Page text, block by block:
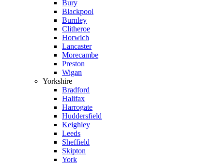
Bury
Blackpool
Burnley
Clitheroe
Horwich
Lancaster
Morecambe
Preston
Wigan
Yorkshire
Bradford
Halifax
Harrogate
Huddersfield
Keighley
Leeds
Sheffield
Skipton
York